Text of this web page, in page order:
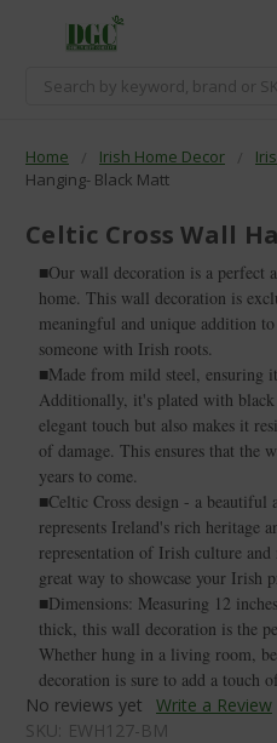
Search
Home Irish Home Decor
Hanging- Black Matt
Celtic Cross Wall
■Our wall decoration is a perfect
home. This wall decoration is
meaningful and unique addition
someone with Irish roots.
■Made from mild steel, ensuring
Additionally, it's plated with
elegant touch but also makes it
of damage. This ensures that the
years to come.
■Celtic Cross design - a beautiful
represents Ireland's rich heritage
representation of Irish culture
great way to showcase your Irish
■Dimensions: Measuring 12
thick, this wall decoration is the
Whether hung in a living room,
decoration is sure to add a touch
No reviews yet
Write a Review
SKU: EWH127-BM